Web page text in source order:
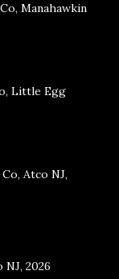
Manahawkin
Little Egg
Atco NJ,
NJ, 2026